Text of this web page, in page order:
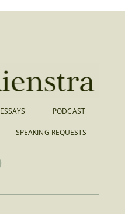
ESSAYS PODCAST
SPEAKING REQUESTS